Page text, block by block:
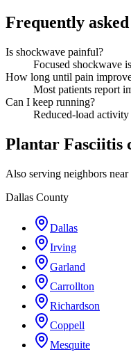
Frequently
Is shockwave painful?
Focused shockwave
How long until pain
Most patients report
Can I keep running?
Reduced-load activity
Plantar Fasciitis
Also serving neighbors
Dallas County
Dallas
Irving
Garland
Carrollton
Richardson
Coppell
Mesquite